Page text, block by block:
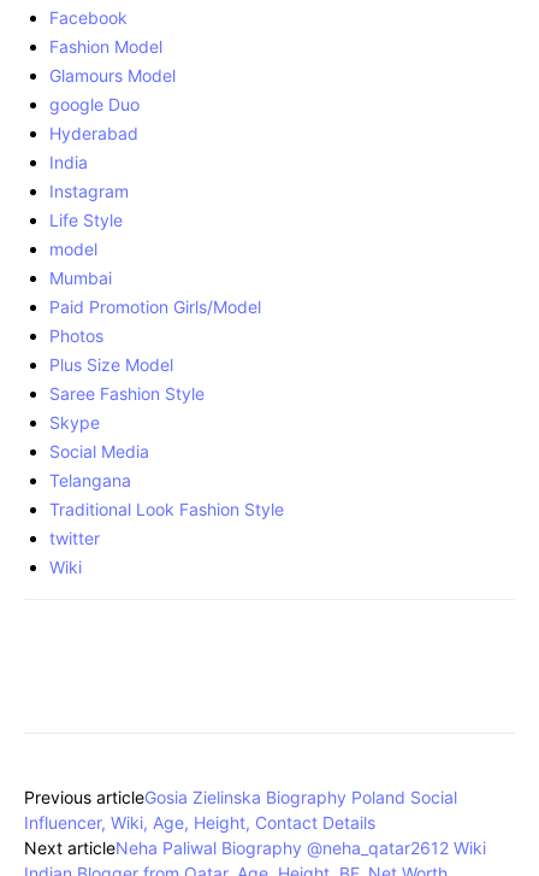
Facebook
Fashion Model
Glamours Model
google Duo
Hyderabad
India
Instagram
Life Style
model
Mumbai
Paid Promotion Girls/Model
Photos
Plus Size Model
Saree Fashion Style
Skype
Social Media
Telangana
Traditional Look Fashion Style
twitter
Wiki
Previous articleGosia Zielinska Biography Poland Social
Influencer, Wiki, Age, Height, Contact Details
Next articleNeha Paliwal Biography @neha_qatar2612 Wiki